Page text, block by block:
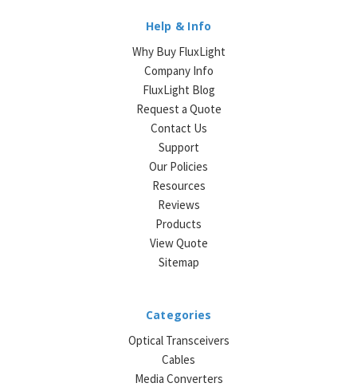
Help & Info
Why Buy FluxLight
Company Info
FluxLight Blog
Request a Quote
Contact Us
Support
Our Policies
Resources
Reviews
Products
View Quote
Sitemap
Categories
Optical Transceivers
Cables
Media Converters